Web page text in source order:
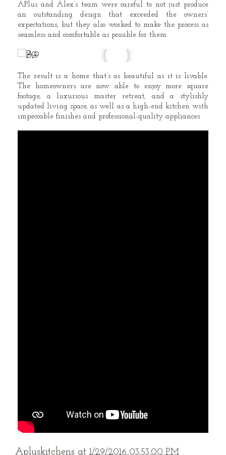
APlus and Alex’s team were careful to not just produce
an outstanding design that exceeded the owners’
expectations, but they also worked to make the process as
seamless and comfortable as possible for them.
The result is a home that’s as beautiful as it is livable.
The homeowners are now able to enjoy more square
footage, a luxurious master retreat, and a stylishly
updated living space, as well as a high-end kitchen with
impeccable finishes and professional-quality appliances
Apluskitchens at 1/29/2016 03:53:00 PM